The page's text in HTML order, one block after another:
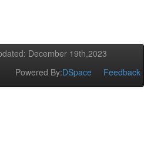
December 19th,2023
Powered By:DSpace Feedback